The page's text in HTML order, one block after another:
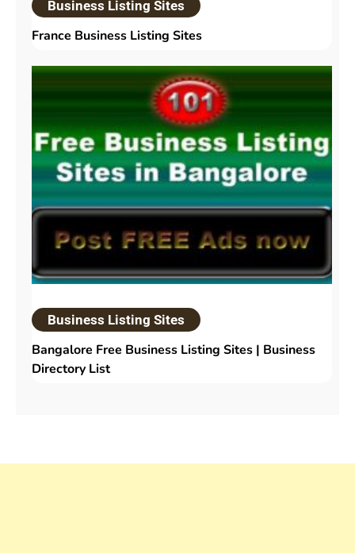
Business Listing Sites
France Business Listing Sites
Business Listing Sites
Bangalore Free Business Listing Sites | Business
Directory List